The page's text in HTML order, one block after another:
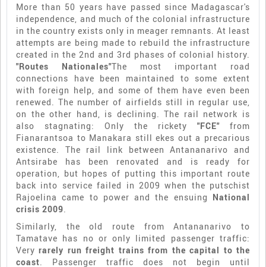
More than 50 years have passed since Madagascar's
independence, and much of the colonial infrastructure
in the country exists only in meager remnants. At least
attempts are being made to rebuild the infrastructure
created in the 2nd and 3rd phases of colonial history.
"Routes Nationales"The most important road
connections have been maintained to some extent
with foreign help, and some of them have even been
renewed. The number of airfields still in regular use,
on the other hand, is declining. The rail network is
also stagnating: Only the rickety "FCE" from
Fianarantsoa to Manakara still ekes out a precarious
existence. The rail link between Antananarivo and
Antsirabe has been renovated and is ready for
operation, but hopes of putting this important route
back into service failed in 2009 when the putschist
Rajoelina came to power and the ensuing National
crisis 2009.
Similarly, the old route from Antananarivo to
Tamatave has no or only limited passenger traffic:
Veryrarely run freight trains from the capital to the
coast. Passenger traffic does not begin until